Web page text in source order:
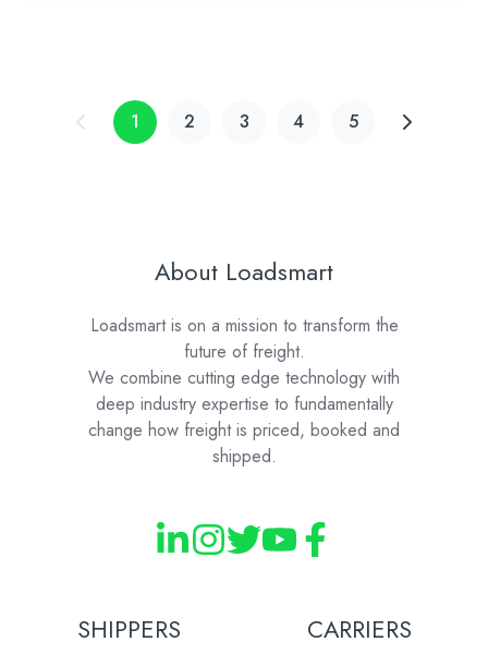
1 2 3 4 5
About Loadsmart
Loadsmart is on a mission to transform the
future of freight.
We combine cutting edge technology with
deep industry expertise to fundamentally
change how freight is priced, booked and
shipped.
SHIPPERS CARRIERS